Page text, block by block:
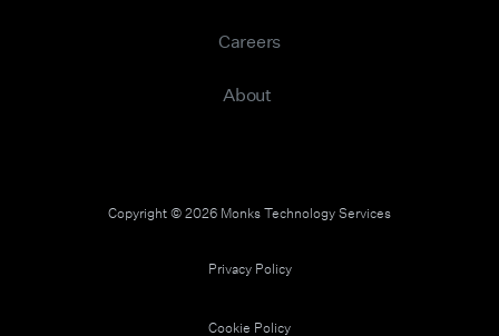
Careers
About
Copyright © 2026 Monks Technology Services
Privacy Policy
Cookie Policy